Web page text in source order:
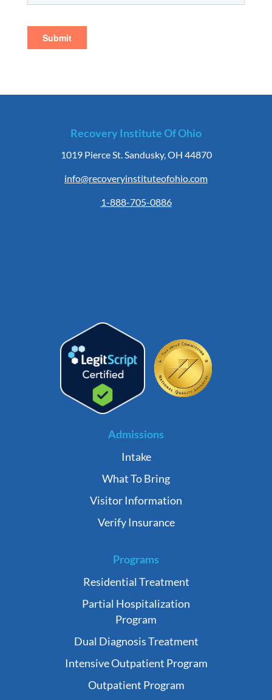
Recovery Institute Of Ohio
1019 Pierce St. Sandusky, OH 44870
info@recoveryinstituteofohio.com
1-888-705-0886
Admissions
Intake
What To Bring
Visitor Information
Verify Insurance
Programs
Residential Treatment
Partial Hospitalization
Program
Dual Diagnosis Treatment
Intensive Outpatient Program
Outpatient Program